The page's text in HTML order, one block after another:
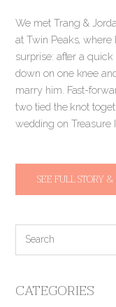
We met Trang &
at Twin Peaks,
surprise: after a
down on one knee
marry him. Fast-
two tied the knot
wedding on Treasure
SEE FULL STORY
CATEGORIES